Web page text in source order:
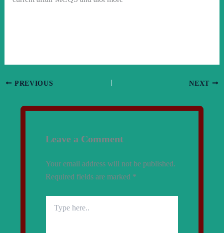
PREVIOUS NEXT
Leave a Comment
Your email address will not be published.
Required fields are marked *
here..